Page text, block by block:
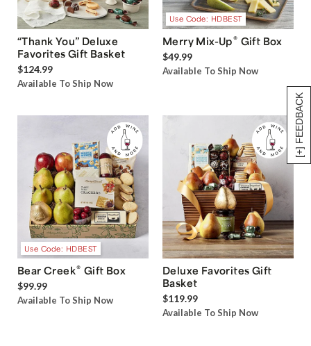
[+] FEEDBACK
“Thank You” Deluxe
Favorites Gift Basket
$124.99
Available To Ship Now
Use Code: HDBEST
Merry Mix-Up® Gift Box
$49.99
Available To Ship Now
Use Code: HDBEST
Bear Creek® Gift Box
$99.99
Available To Ship Now
Deluxe Favorites Gift
Basket
$119.99
Available To Ship Now